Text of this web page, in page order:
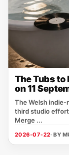
The Tubs to
on 11
The Welsh
third studio
Merge ...
2026-07-22· BY